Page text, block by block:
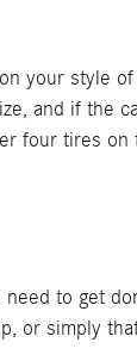
your style
and if the
four tires
to get
or simply